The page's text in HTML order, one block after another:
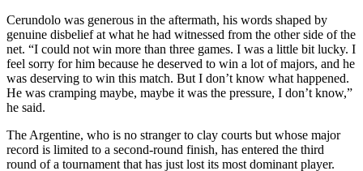
Cerundolo was generous in the aftermath, his words shaped by
genuine disbelief at what he had witnessed from the other side of the
net. “I could not win more than three games. I was a little bit lucky. I
feel sorry for him because he deserved to win a lot of majors, and he
was deserving to win this match. But I don’t know what happened.
He was cramping maybe, maybe it was the pressure, I don’t know,”
he said.
The Argentine, who is no stranger to clay courts but whose major
record is limited to a second-round finish, has entered the third
round of a tournament that has just lost its most dominant player.